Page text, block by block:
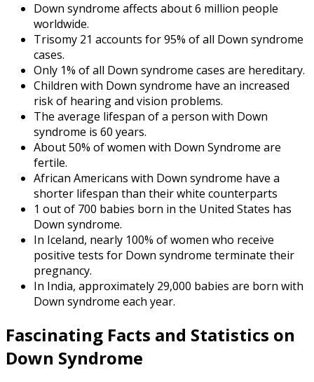
Down syndrome affects about 6 million people
worldwide.
Trisomy 21 accounts for 95% of all Down syndrome
cases.
Only 1% of all Down syndrome cases are hereditary.
Children with Down syndrome have an increased
risk of hearing and vision problems.
The average lifespan of a person with Down
syndrome is 60 years.
About 50% of women with Down Syndrome are
fertile.
African Americans with Down syndrome have a
shorter lifespan than their white counterparts
1 out of 700 babies born in the United States has
Down syndrome.
In Iceland, nearly 100% of women who receive
positive tests for Down syndrome terminate their
pregnancy.
In India, approximately 29,000 babies are born with
Down syndrome each year.
Fascinating Facts and Statistics on
Down Syndrome